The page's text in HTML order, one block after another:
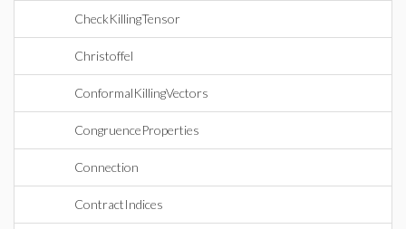
CheckKillingTensor
Christoffel
ConformalKillingVectors
CongruenceProperties
Connection
ContractIndices